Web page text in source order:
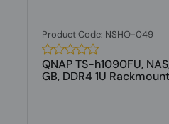
Product Code: NSHO-049
QNAP TS-h1090FU,
GB, DDR4 1U